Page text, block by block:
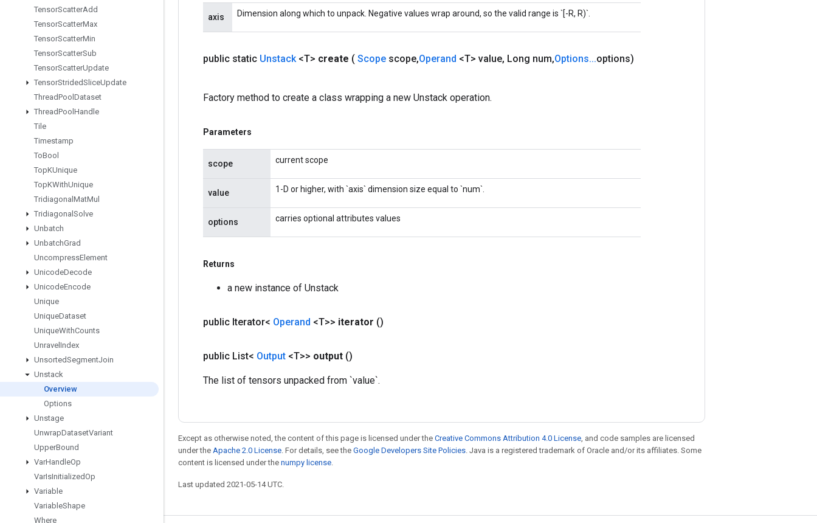
TensorScatterAdd
TensorScatterMax
TensorScatterMin
TensorScatterSub
TensorScatterUpdate
TensorStridedSliceUpdate
ThreadPool Dataset
ThreadPool Handle
Tile
Timestamp
ToBool
TopKUnique
TopKWithUnique
Tridiagonal MatMul
Tridiagonal Solve
Unbatch
UnbatchGrad
UncompressElement
UnicodeDecode
UnicodeEncode
Unique
UniqueDataset
UniqueWithCounts
Unravel Index
UnsortedSegmentJoin
Unstack
Overview
Options
Unstage
UnwrapDatasetVariant
UpperBound
VarHandleOp
VarIsInitializedOp
Variable
VariableShape
Where
axis Dimension along which to unpack. Negative values wrap around, so the valid range is `[-R, R)`.
public static Unstack <T> create ( Scope scope,Operand <T> value, Long num,Options...options)
Factory method to create a class wrapping a new Unstack operation.
Parameters
scope current scope
value 1-D or higher, with `axis` dimension size equal to `num`.
options carries optional attributes values
Returns
a new instance of Unstack
public Iterator< Operand <T>> iterator ()
public List< Output <T>> output ()
The list of tensors unpacked from `value`.
Except as otherwise noted, the content of this page is licensed under the Creative Commons Attribution 4.0 License, and code samples are licensed
under the Apache 2.0 License. For details, see the Google Developers Site Policies. Java is a registered trademark of Oracle and/or its affiliates. Some
content is licensed under the numpy license.
Last updated 2021-05-14 UTC.